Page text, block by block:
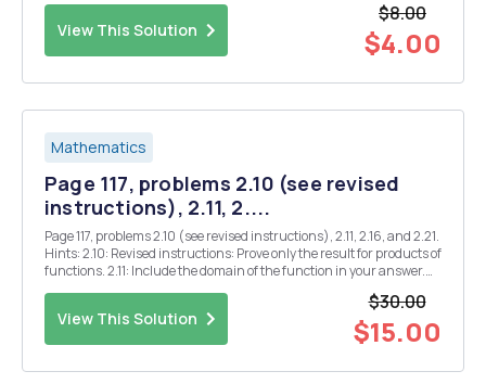
View This Solution
$8.00
$4.00
Mathematics
Page 117, problems 2.10 (see revised
instructions), 2.11, 2....
Page 117, problems 2.10 (see revised instructions), 2.11, 2.16, and 2.21.
Hints: 2.10: Revised instructions: Prove only the result for products of
functions. 2.11: Include the domain of the function in your answer.
View This Solution
$30.00
$15.00